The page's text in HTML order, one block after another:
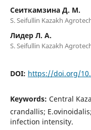
Сеиткамзина Д. М.
S. Seifullin Kazakh
Лидер Л. А.
S. Seifullin Kazakh
DOI: https://doi.org/
Keywords: Central
crandallis;
infection intensity.